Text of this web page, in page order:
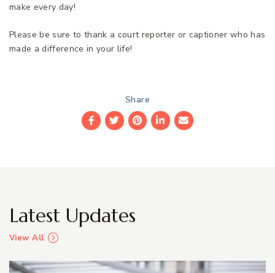
make every day!
Please be sure to thank a court reporter or captioner who has
made a difference in your life!
Share
Facebook
TwitterPinterest
LinkedIn
Email
Latest Updates
View All